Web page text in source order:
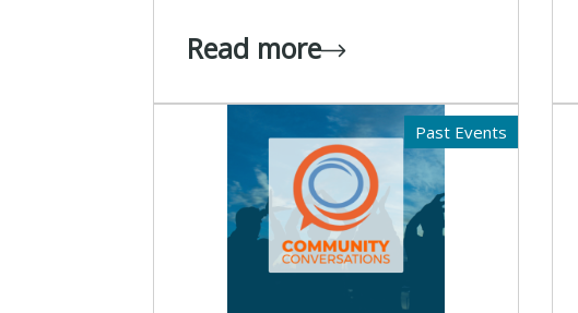
Read more
Past Events